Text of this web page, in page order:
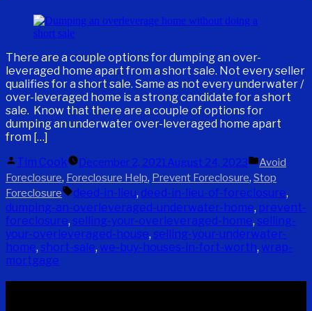
There are a couple options for dumping an over-
leveraged home apart from a short sale. Not every seller
qualifies for a short sale. Same as not every underwater /
over-leveraged home is a strong candidate for a short
sale. Know that there are a couple of options for
dumping an underwater over-leveraged home apart
from […]
Posted
by
Tim Cook December 2, 2021August 24, 2023
Posted
in
Avoid
Foreclosure, Foreclosure Help, Prevent Foreclosure, Stop
Foreclosure
Tags:
deed-in-lieu, deed-in-lieu-of-foreclosure,
dumping-an-overleveraged-underwater-home, prevent-
foreclosure, selling-your-overleveraged-home, selling-
your-overleveraged-house, selling-your-underwater-
home, short-sale, we-buy-houses-in-fort-worth, wrap-
mortgage